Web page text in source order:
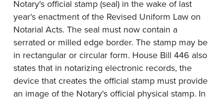
Notary's official stamp (seal) in the wake of last
year's enactment of the Revised Uniform Law on
Notarial Acts. The seal must now contain a
serrated or milled edge border. The stamp may be
in rectangular or circular form. House Bill 446 also
states that in notarizing electronic records, the
device that creates the official stamp must provide
an image of the Notary's official physical stamp. In